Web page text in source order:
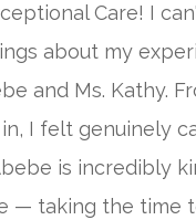
Care! I
about my
and Ms. Kathy.
I felt genuinely
is incredibly
— taking the time